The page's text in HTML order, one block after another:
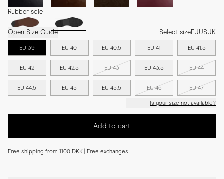
Rubber sole
Open Size Guide Select sizeEUUSUK
EU 39 EU 40 EU 40.5 EU 41 EU 41.5
EU 42 EU 42.5 EU 43 EU 43.5 EU 44
EU 44.5 EU 45 EU 45.5 EU 46 EU 47
Is your size not available?
Add to cart
Free shipping from 1100 DKK | Free exchanges